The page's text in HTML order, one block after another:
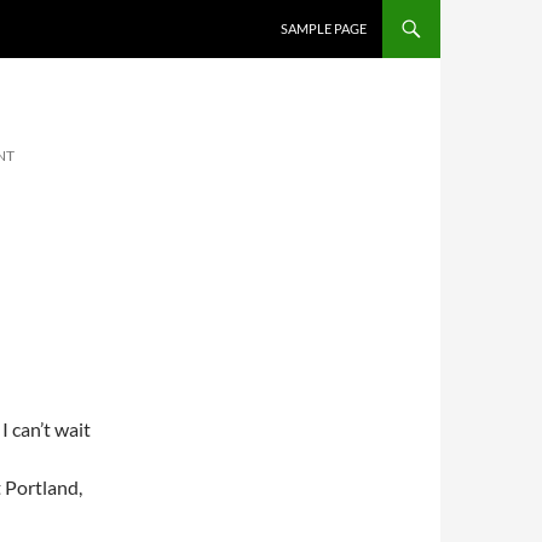
SAMPLE PAGE
can’t wait
Portland,